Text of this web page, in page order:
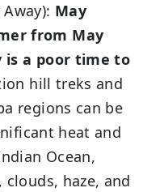
May
from May
is a poor time to
hill treks and
regions can be
heat and
Ocean,
haze, and